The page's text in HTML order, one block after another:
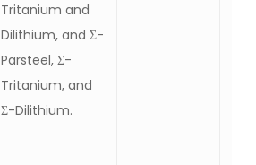
Tritanium and
Dilithium, and Σ-
Parsteel, Σ-
Tritanium, and
Σ-Dilithium.